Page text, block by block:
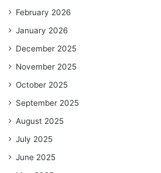
February 2026
January 2026
December 2025
November 2025
October 2025
September 2025
August 2025
July 2025
June 2025